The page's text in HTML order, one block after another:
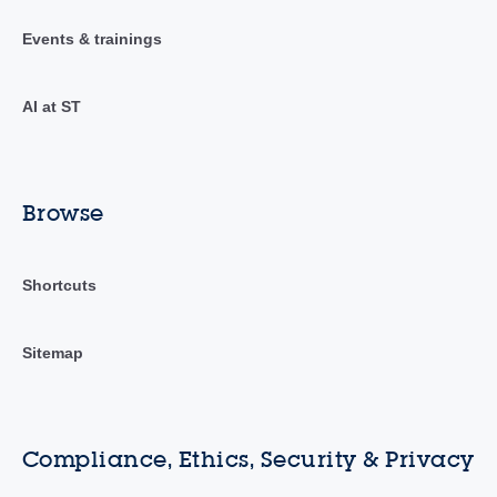
Events & trainings
AI at ST
Browse
Shortcuts
Sitemap
Compliance, Ethics, Security & Privacy